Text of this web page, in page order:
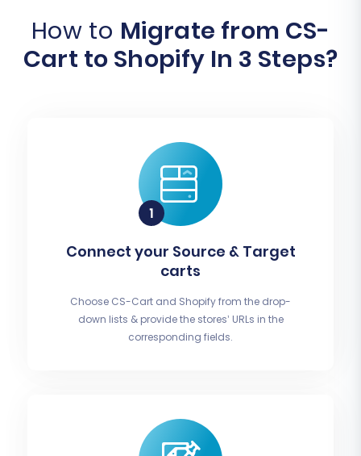
How to Migrate from CS-
Cart to Shopify In 3 Steps?
Connect your Source & Target
carts
Choose CS-Cart and Shopify from the drop-
down lists & provide the stores’ URLs in the
corresponding fields.